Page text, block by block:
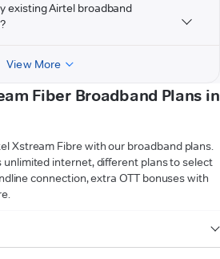
existing Airtel broadband
View More
Fiber Broadband Plans in
Xstream Fibre with our broadband plans.
unlimited internet, different plans to select
connection, extra OTT bonuses with